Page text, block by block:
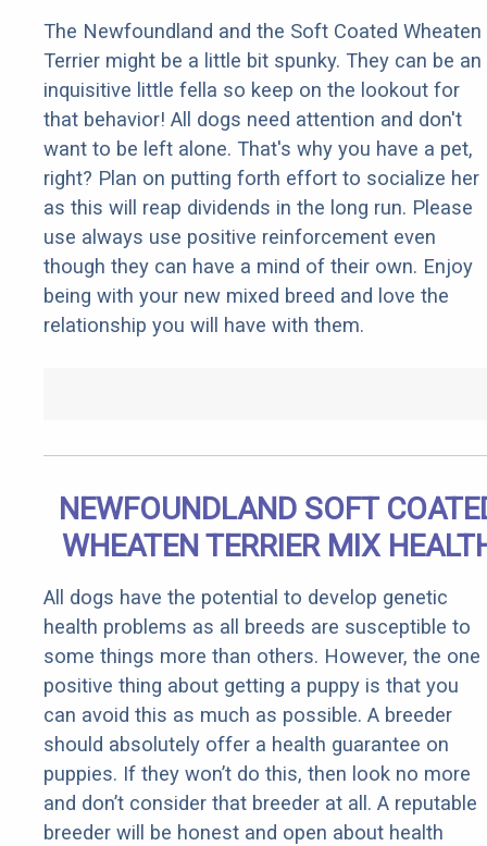
The Newfoundland and the Soft Coated Wheaten
Terrier might be a little bit spunky. They can be an
inquisitive little fella so keep on the lookout for
that behavior! All dogs need attention and don't
want to be left alone. That's why you have a pet,
right? Plan on putting forth effort to socialize her
as this will reap dividends in the long run. Please
use always use positive reinforcement even
though they can have a mind of their own. Enjoy
being with your new mixed breed and love the
relationship you will have with them.
NEWFOUNDLAND SOFT
WHEATEN TERRIER MIX
All dogs have the potential to develop genetic
health problems as all breeds are susceptible to
some things more than others. However, the one
positive thing about getting a puppy is that you
can avoid this as much as possible. A breeder
should absolutely offer a health guarantee on
puppies. If they won’t do this, then look no more
and don’t consider that breeder at all. A reputable
breeder will be honest and open about health